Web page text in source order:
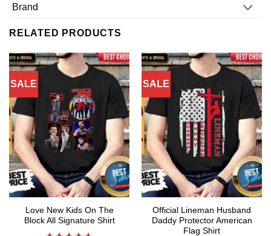
Brand
RELATED PRODUCTS
SALE
Love New Kids On The
Block All Signature Shirt
SALE
Official Lineman Husband
Daddy Protector American
Flag Shirt